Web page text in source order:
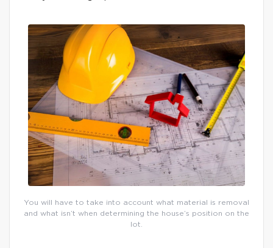
You will have to take into account what material is removal
and what isn’t when determining the house’s position on the
lot.